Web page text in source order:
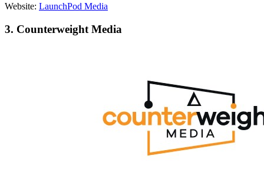
Website: LaunchPod Media
3. Counterweight Media